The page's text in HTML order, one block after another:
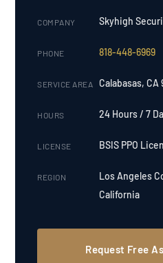
COMPANY Skyhigh
PHONE 818-448-6969
SERVICE AREA Calabasas, CA
HOURS 24 Hours / 7
LICENSE BSIS PPO
REGION
Los Angeles
California
Request Free